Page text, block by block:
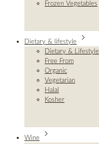
Frozen Vegetables
Dietary & lifestyle
Dietary & Lifestyle
Free From
Organic
Vegetarian
Halal
Kosher
Wine